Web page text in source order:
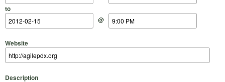
to
@
Website
Description